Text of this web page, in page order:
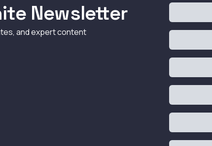
Newsletter
and expert content